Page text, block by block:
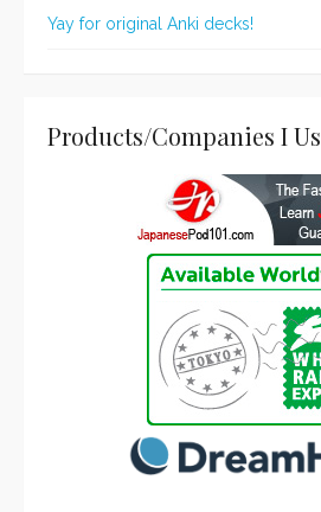
Yay for original Anki decks!
Products/Companies I